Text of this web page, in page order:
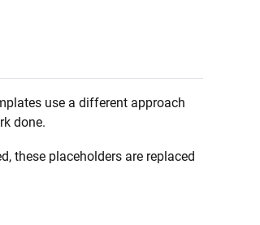
use a different approach
done.
these placeholders are replaced